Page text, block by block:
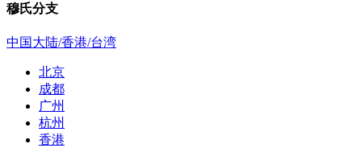
穆氏分支
中国大陆/香港/台湾
北京
成都
广州
杭州
香港